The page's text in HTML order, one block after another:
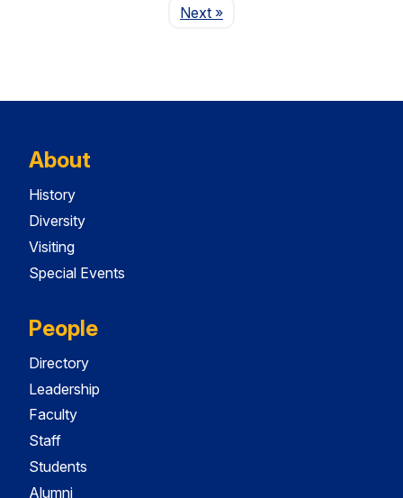
NextPage
»
About
History
Diversity
Visiting
Special Events
People
Directory
Leadership
Faculty
Staff
Students
Alumni